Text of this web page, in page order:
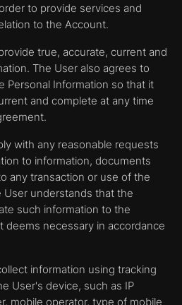
to provide services and
to the Account.
true, accurate, current and
The User also agrees to
Personal Information so that it
and complete at any time
with any reasonable requests
to information, documents
any transaction or use of the
User understands that the
such information to the
deems necessary in accordance
information using tracking
User's device, such as IP
mobile operator, type of mobile